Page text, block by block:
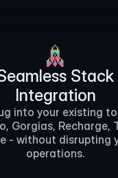
Stack
Integration
into your existing
Gorgias, Recharge,
- without disrupting
operations.